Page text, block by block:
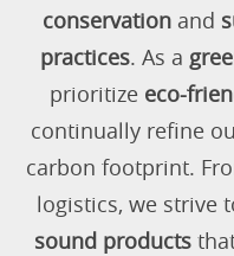
conservationand
practices. As a
prioritize eco-
continually refine
carbon footprint.
logistics, we strive
sound products